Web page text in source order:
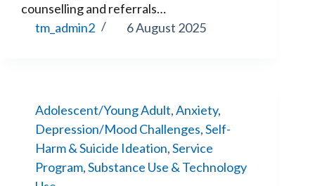
counselling and referrals…
tm_admin2
6 August 2025
Adolescent/Young Adult,Anxiety,
Depression/Mood Challenges,Self-
Harm & Suicide Ideation,Service
Program,Substance Use & Technology